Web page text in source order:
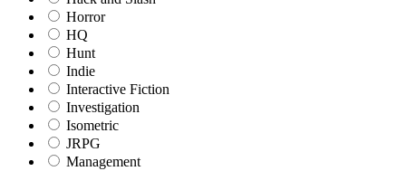
Horror
HQ
Hunt
Indie
Interactive Fiction
Investigation
Isometric
JRPG
Management